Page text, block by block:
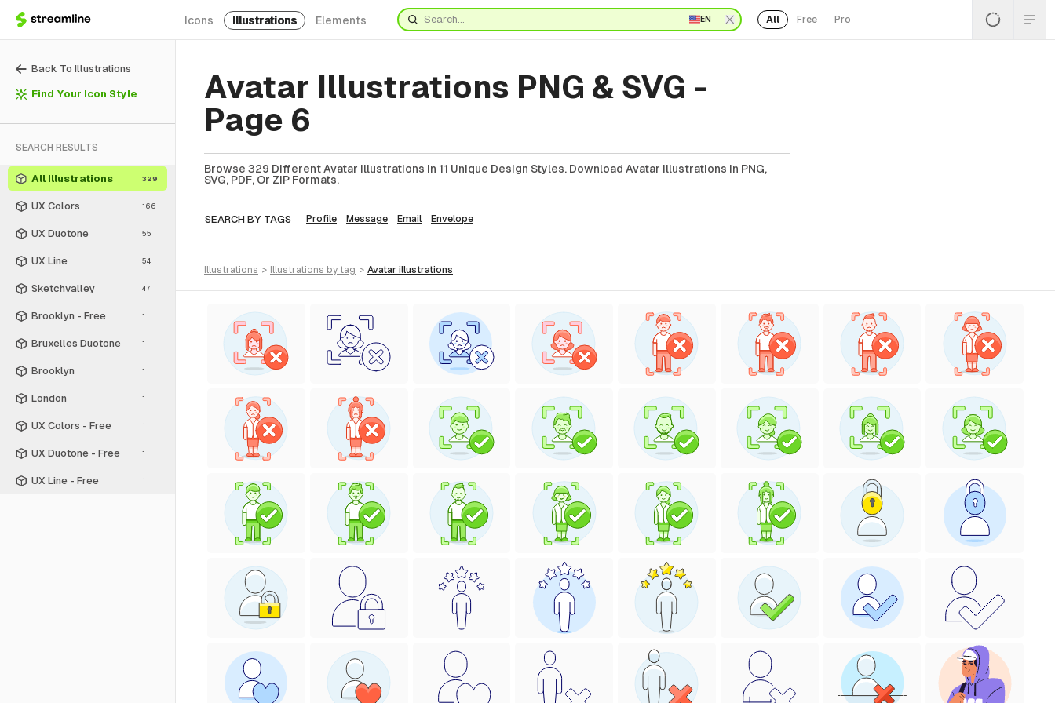
Icons Illustrations Elements EN All Free Pro
Back To Illustrations
Find Your Icon Style
SEARCH RESULTS
All Illustrations 329
UX Colors 166
UX Duotone 55
UX Line 54
Sketchvalley 47
Brooklyn - Free 1
Bruxelles Duotone 1
Brooklyn 1
London 1
UX Colors - Free 1
UX Duotone - Free 1
UX Line - Free 1
Avatar Illustrations PNG & SVG -
Page 6
Browse 329 Different Avatar Illustrations In 11 Unique Design Styles. Download Avatar Illustrations In PNG,
SVG, PDF, Or ZIP Formats.
SEARCH BY TAGS Profile Message Email Envelope
illustrations > illustrations by tag > avatar illustrations